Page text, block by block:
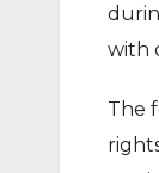
with
The